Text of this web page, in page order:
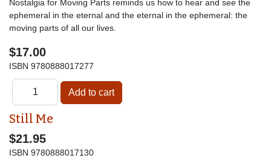
Nostalgia for Moving Parts reminds us how to hear and see the
ephemeral in the eternal and the eternal in the ephemeral: the
moving parts of all our lives.
$17.00
ISBN 9780888017277
Still Me
$21.95
ISBN 9780888017130